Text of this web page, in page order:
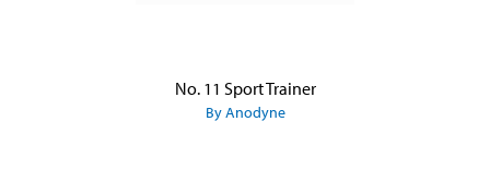
No. 11 Sport Trainer
By Anodyne